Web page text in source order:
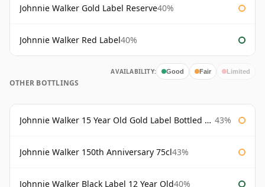
Johnnie Walker Gold Label Reserve40%
Johnnie Walker Red Label40%
AVAILABILITY: Good Fair Limited
OTHER BOTTLINGS
Johnnie Walker 15 Year Old Gold Label Bottled 1980s 43%
Johnnie Walker 150th Anniversary 75cl43%
Johnnie Walker Black Label 12 Year Old40%